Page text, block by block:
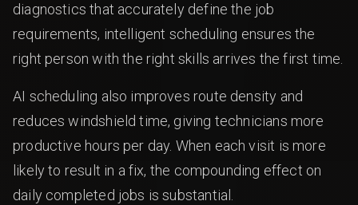
diagnostics that accurately define the job
requirements, intelligent scheduling ensures the
right person with the right skills arrives the first time.
AI scheduling also improves route density and
reduces windshield time, giving technicians more
productive hours per day. When each visit is more
likely to result in a fix, the compounding effect on
daily completed jobs is substantial.